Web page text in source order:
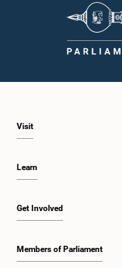
Visit
Learn
Get Involved
Members of Parliament